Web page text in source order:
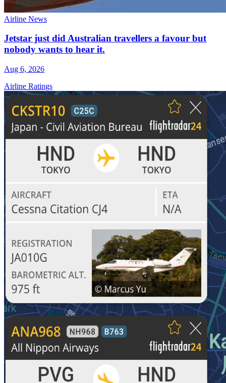
Airline News
Jetstar just did Australian travellers a favour but
nobody wants to hear it.
Aug 6, 2026
Airline Ratings